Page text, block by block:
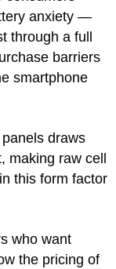
anxiety —
through a full
barriers
smartphone
draws
making raw cell
this form factor
who want
the pricing of